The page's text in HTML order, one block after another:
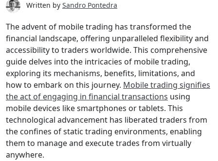
Written by Sandro Pontedra
The advent of mobile trading has transformed the
financial landscape, offering unparalleled flexibility and
accessibility to traders worldwide. This comprehensive
guide delves into the intricacies of mobile trading,
exploring its mechanisms, benefits, limitations, and
how to embark on this journey. Mobile trading signifies
the act of engaging in financial transactions using
mobile devices like smartphones or tablets. This
technological advancement has liberated traders from
the confines of static trading environments, enabling
them to manage and execute trades from virtually
anywhere.